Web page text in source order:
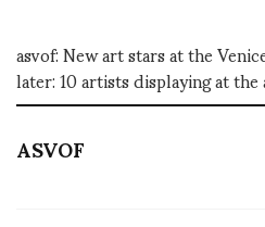
asvof: New art stars at the
later: 10 artists displaying at
ASVOF